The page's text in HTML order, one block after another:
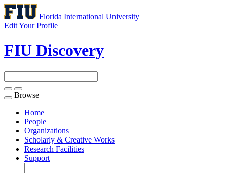
Florida International University
Edit Your Profile
FIU Discovery
Toggle
navigation
Browse
Home
People
Organizations
Scholarly & Creative Works
Research Facilities
Support